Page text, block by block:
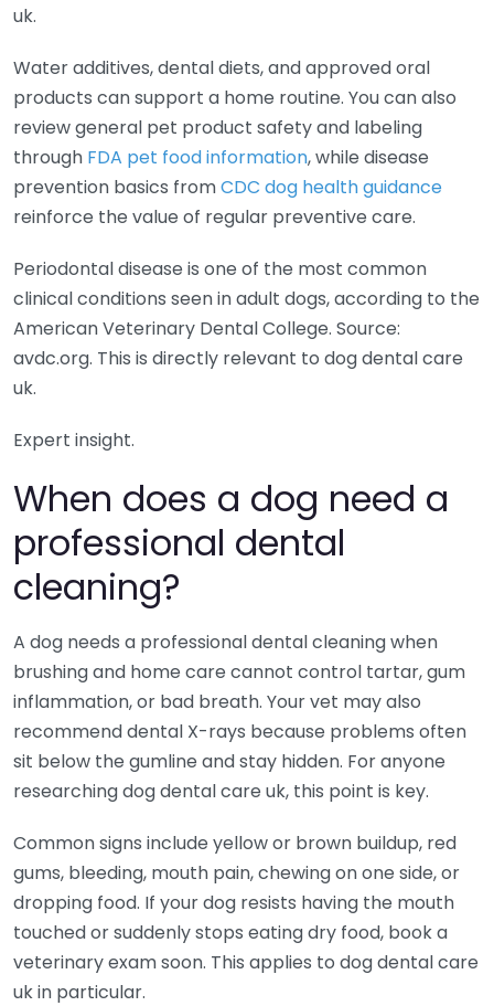
uk.
Water additives, dental diets, and approved oral
products can support a home routine. You can also
review general pet product safety and labeling
through FDA pet food information, while disease
prevention basics fromCDC dog health guidance
reinforce the value of regular preventive care.
Periodontal disease is one of the most common
clinical conditions seen in adult dogs, according to the
American Veterinary Dental College. Source:
avdc.org. This is directly relevant to dog dental care
uk.
Expert insight.
When does a dog need a
professional dental
cleaning?
A dog needs a professional dental cleaning when
brushing and home care cannot control tartar, gum
inflammation, or bad breath. Your vet may also
recommend dental X-rays because problems often
sit below the gumline and stay hidden. For anyone
researching dog dental care uk, this point is key.
Common signs include yellow or brown buildup, red
gums, bleeding, mouth pain, chewing on one side, or
dropping food. If your dog resists having the mouth
touched or suddenly stops eating dry food, book a
veterinary exam soon. This applies to dog dental care
uk in particular.